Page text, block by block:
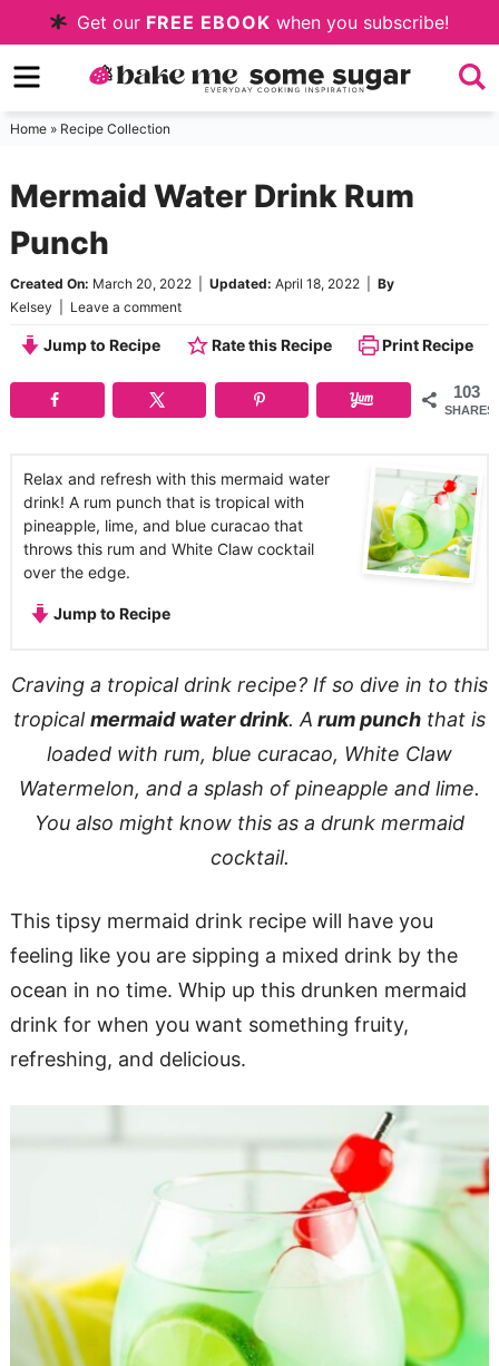
to
primary
navigation
Skip
to
main
Skip
to
sidebar
Get our FREE EBOOK when you subscribe!
Home» Recipe Collection
Mermaid Water Drink Rum
Punch
Created On: March 20, 2022| Updated: April 18, 2022| By
Kelsey
Leave a comment
Jump to Recipe Rate this Recipe Print Recipe
103
SHARES
Relax and refresh with this mermaid water
drink! A rum punch that is tropical with
pineapple, lime, and blue curacao that
throws this rum and White Claw cocktail
over the edge.
Jump to Recipe
Craving a tropical drink recipe? If so dive in to this
tropicalmermaid water drink. A rum punch that is
loaded with rum, blue curacao, White Claw
Watermelon, and a splash of pineapple and lime.
You also might know this as a drunk mermaid
cocktail.
This tipsy mermaid drink recipe will have you
feeling like you are sipping a mixed drink by the
ocean in no time. Whip up this drunken mermaid
drink for when you want something fruity,
refreshing, and delicious.